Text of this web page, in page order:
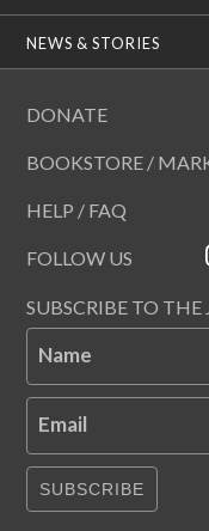
NEWS & STORIES
DONATE
BOOKSTORE /
HELP / FAQ
FOLLOW US
SUBSCRIBE TO THE
Name
Email
SUBSCRIBE